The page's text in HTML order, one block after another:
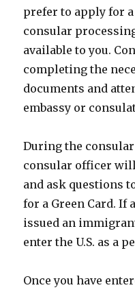
prefer to apply for
consular
available to you.
completing the
documents and
embassy or
During the
consular officer
and ask questions
for a Green Card. If
issued an
enter the U.S. as a
Once you have